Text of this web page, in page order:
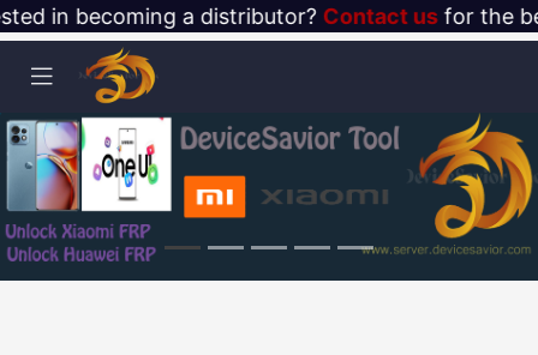
in becoming a distributor? Contact usfor the